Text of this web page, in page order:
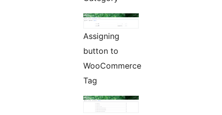
Assigning
button to
WooCommerce
Tag